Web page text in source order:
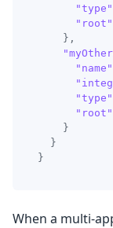
"type"
"root"
} ,
"name"
"type"
"root"
}
}
}
When a multi-